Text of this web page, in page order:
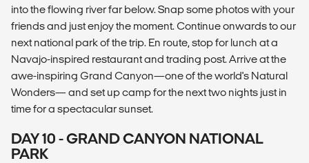
into the flowing river far below. Snap some photos with your
friends and just enjoy the moment. Continue onwards to our
next national park of the trip. En route, stop for lunch at a
Navajo-inspired restaurant and trading post. Arrive at the
awe-inspiring Grand Canyon—one of the world's Natural
Wonders— and set up camp for the next two nights just in
time for a spectacular sunset.
DAY 10 - GRAND CANYON NATIONAL
PARK